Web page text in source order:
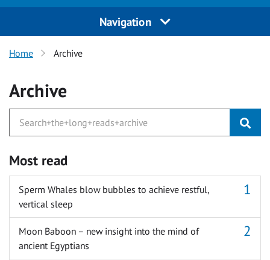
Navigation
Home Archive
Archive
Most read
Sperm Whales blow bubbles to achieve restful,
vertical sleep
Moon Baboon – new insight into the mind of
ancient Egyptians